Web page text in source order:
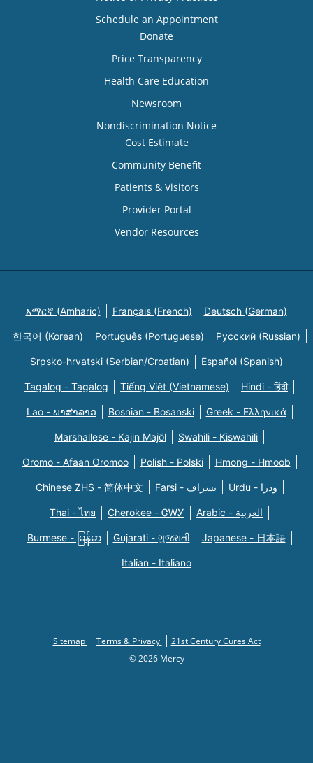
Schedule an Appointment
Donate
Price Transparency
Health Care Education
Newsroom
Nondiscrimination Notice
Cost Estimate
Community Benefit
Patients & Visitors
Provider Portal
Vendor Resources
አማርኛ (Amharic) Français (French) Deutsch (German)
한국어 (Korean) Português (Portuguese) Русский (Russian)
Srpsko-hrvatski (Serbian/Croatian) Español (Spanish)
Tagalog - Tagalog Tiếng Việt (Vietnamese) Hindi - हिंदी
Lao - ພາສາລາວ Bosnian - Bosanski Greek - Eλληνικά
Marshallese - Kajin Majõl Swahili - Kiswahili
Oromo - Afaan Oromoo Polish - Polski Hmong - Hmoob
Chinese ZHS - 简体中文 Farsi - یسراف Urdu - ودرا
Thai - ไทย Cherokee - ᏣᎳᎩ Arabic - العربية
Burmese - မြန်မာ Gujarati - ગુજરાતી Japanese - 日本語
Italian - Italiano
Sitemap Terms & Privacy
21st Century Cures Act
© 2026 Mercy